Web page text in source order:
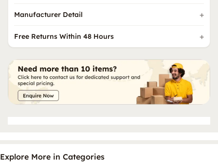
Manufacturer Detail
Free Returns Within 48 Hours
Explore More in Categories